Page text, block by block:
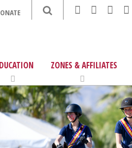
ZONES & AFFILIATES